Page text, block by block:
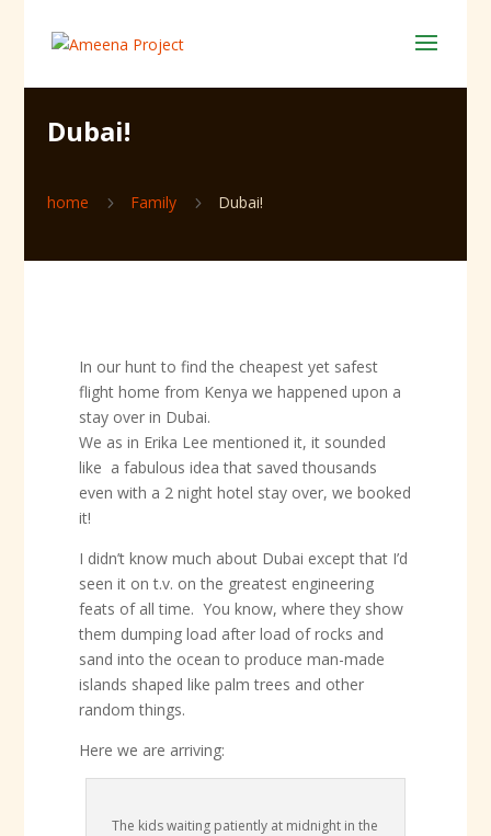
Dubai!
home 5 Family 5 Dubai!
In our hunt to find the cheapest yet safest
flight home from Kenya we happened upon a
stay over in Dubai.
We as in Erika Lee mentioned it, it sounded
like a fabulous idea that saved thousands
even with a 2 night hotel stay over, we booked
it!
I didn’t know much about Dubai except that I’d
seen it on t.v. on the greatest engineering
feats of all time. You know, where they show
them dumping load after load of rocks and
sand into the ocean to produce man-made
islands shaped like palm trees and other
random things.
Here we are arriving:
The kids waiting patiently at midnight in the